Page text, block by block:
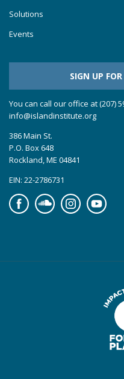
Solutions
Events
SIGN UP
You can call our office at (207)
info@islandinstitute.org
386 Main St.
P.O. Box 648
Rockland, ME 04841
EIN: 22-2786731
FacebookSoundcloudInstagramYouTube